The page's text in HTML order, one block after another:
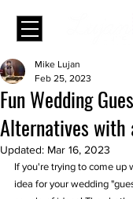
Fun Wedding
Alternatives with
Mike Lujan
Feb 25, 2023
Updated: Mar 16, 2023
If you're trying to come up
idea for your wedding